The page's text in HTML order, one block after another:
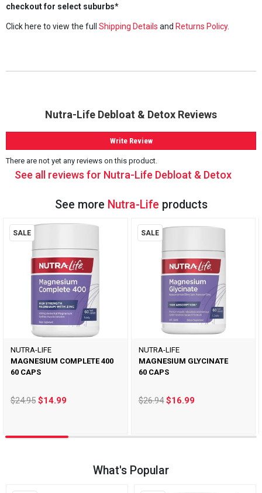
checkout for select suburbs*
Click here to view the full Shipping Details and Returns Policy.
Nutra-Life Debloat & Detox Reviews
Write Review
There are not yet any reviews on this product.
See all reviews for Nutra-Life Debloat & Detox
See more Nutra-Life products
SALE
NUTRA-LIFE
MAGNESIUM COMPLETE 400
60 CAPS
$24.95$14.99
SALE
NUTRA-LIFE
MAGNESIUM GLYCINATE
60 CAPS
$26.94$16.99
What's Popular